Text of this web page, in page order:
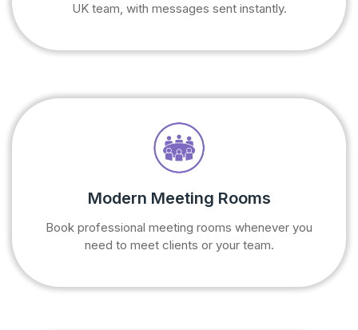
UK team, with messages sent instantly.
Modern Meeting Rooms
Book professional meeting rooms whenever you
need to meet clients or your team.